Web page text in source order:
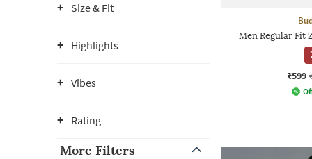
Size & Fit
Highlights
Vibes
Rating
More Filters
Men Regular Fit
₹599